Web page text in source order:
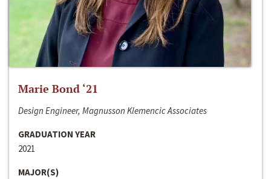
Marie Bond ‘21
Design Engineer, Magnusson Klemencic Associates
GRADUATION YEAR
2021
MAJOR(S)